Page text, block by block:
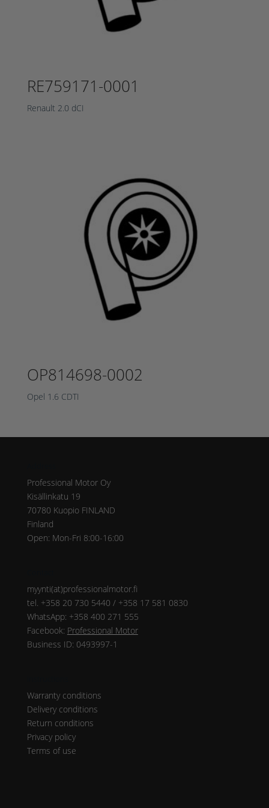
RE759171-0001
Renault 2.0 dCI
OP814698-0002
Opel 1.6 CDTI
Professional Motor Oy
Kisällinkatu 19
70780 Kuopio FINLAND
Finland
Open: Mon-Fri 8:00-16:00
myynti(at)professionalmotor.fi
tel. +358 20 730 5440 / +358 17 581 0830
WhatsApp: +358 400 271 555
Facebook: Professional Motor
Business ID: 0493997-1
Warranty conditions
Delivery conditions
Return conditions
Privacy policy
Terms of use